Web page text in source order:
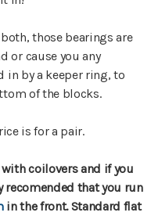
those bearings are
or cause you any
in by a keeper ring, to
of the blocks.
is for a pair.
coilovers and if you
recomended that you run
in the front. Standard flat